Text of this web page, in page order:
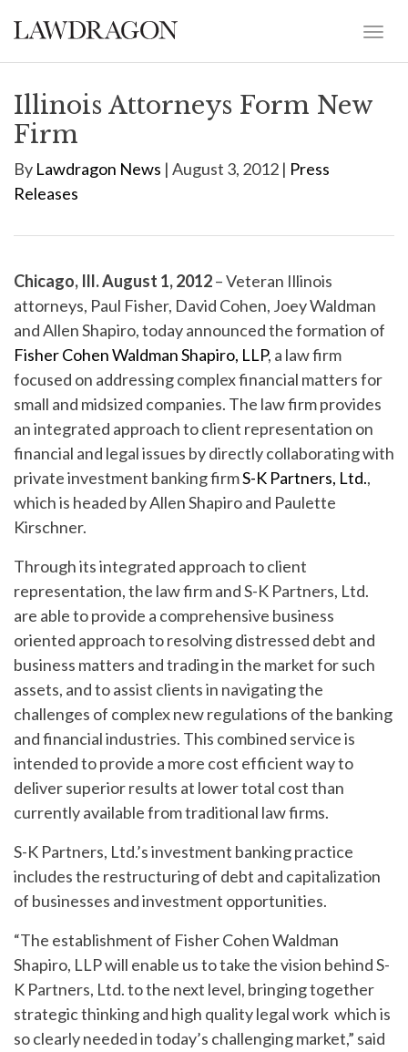
Illinois Attorneys Form New
Firm
By Lawdragon News | August 3, 2012 | Press
Releases
Chicago, Ill. August 1, 2012– Veteran Illinois
attorneys, Paul Fisher, David Cohen, Joey Waldman
and Allen Shapiro, today announced the formation of
Fisher Cohen Waldman Shapiro, LLP, a law firm
focused on addressing complex financial matters for
small and midsized companies. The law firm provides
an integrated approach to client representation on
financial and legal issues by directly collaborating with
private investment banking firmS-K Partners, Ltd.,
which is headed by Allen Shapiro and Paulette
Kirschner.
Through its integrated approach to client
representation, the law firm and S-K Partners, Ltd.
are able to provide a comprehensive business
oriented approach to resolving distressed debt and
business matters and trading in the market for such
assets, and to assist clients in navigating the
challenges of complex new regulations of the banking
and financial industries. This combined service is
intended to provide a more cost efficient way to
deliver superior results at lower total cost than
currently available from traditional law firms.
S-K Partners, Ltd.’s investment banking practice
includes the restructuring of debt and capitalization
of businesses and investment opportunities.
“The establishment of Fisher Cohen Waldman
Shapiro, LLP will enable us to take the vision behind S-
K Partners, Ltd. to the next level, bringing together
strategic thinking and high quality legal work which is
so clearly needed in today’s challenging market,” said